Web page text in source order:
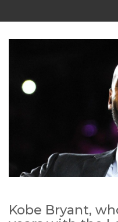
Kobe Bryant,